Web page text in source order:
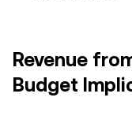
Revenue
Budget